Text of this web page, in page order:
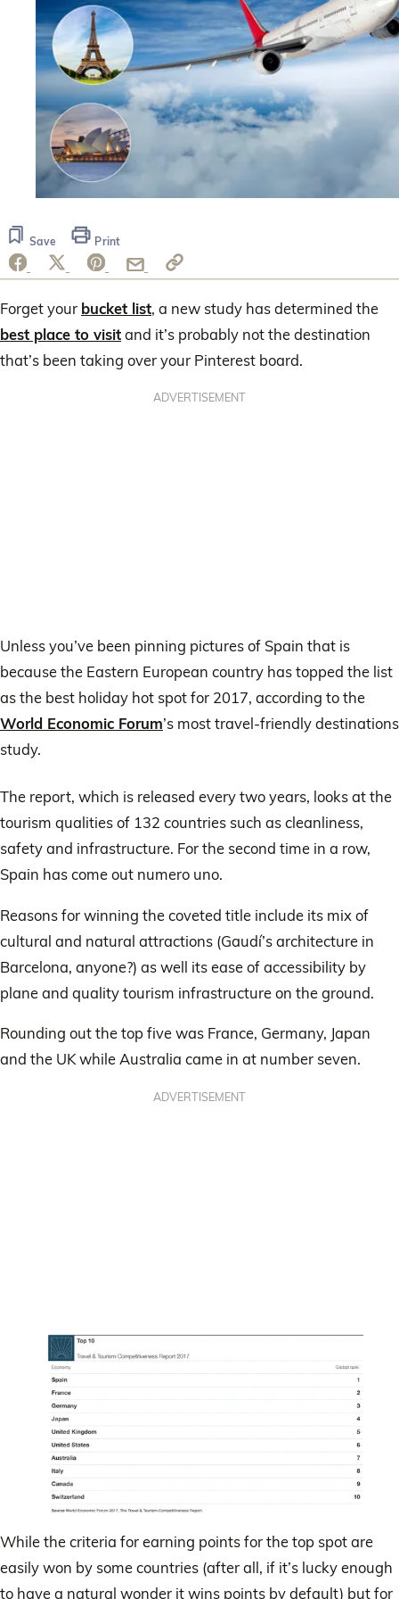
Save Print
Forget your bucket list, a new study has determined the
best place to visitand it’s probably not the destination
that’s been taking over your Pinterest board.
ADVERTISEMENT
Unless you’ve been pinning pictures of Spain that is
because the Eastern European country has topped the list
as the best holiday hot spot for 2017, according to the
World Economic Forum’s most travel-friendly destinations
study.
The report, which is released every two years, looks at the
tourism qualities of 132 countries such as cleanliness,
safety and infrastructure. For the second time in a row,
Spain has come out numero uno.
Reasons for winning the coveted title include its mix of
cultural and natural attractions (Gaudí’s architecture in
Barcelona, anyone?) as well its ease of accessibility by
plane and quality tourism infrastructure on the ground.
Rounding out the top five was France, Germany, Japan
and the UK while Australia came in at number seven.
ADVERTISEMENT
While the criteria for earning points for the top spot are
easily won by some countries (after all, if it’s lucky enough
to have a natural wonder it wins points by default) but for